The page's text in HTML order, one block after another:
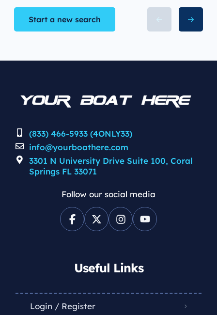
Start a new search
(833) 466-5933 (4ONLY33)
info@yourboathere.com
3301 N University Drive Suite 100, Coral
Springs FL 33071
Follow our social media
Useful Links
Login / Register